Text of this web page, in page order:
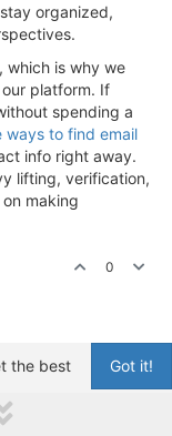
organized,
which is why we
platform. If
spending a
ways to find email
info right away.
lifting, verification,
making
0
Got it!
the best